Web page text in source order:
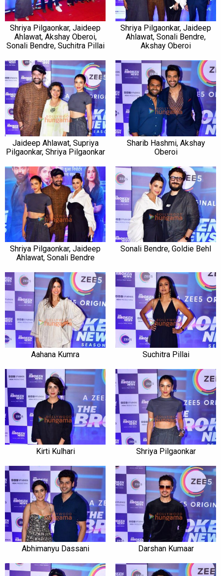
Shriya Pilgaonkar, Jaideep
Ahlawat, Akshay Oberoi,
Sonali Bendre, Suchitra Pillai
Shriya Pilgaonkar, Jaideep
Ahlawat, Sonali Bendre,
Akshay Oberoi
Jaideep Ahlawat, Supriya
Pilgaonkar, Shriya Pilgaonkar
Sharib Hashmi, Akshay
Oberoi
Shriya Pilgaonkar, Jaideep
Ahlawat, Sonali Bendre
Sonali Bendre, Goldie Behl
Aahana Kumra Suchitra Pillai
Kirti Kulhari Shriya Pilgaonkar
Abhimanyu Dassani Darshan Kumaar